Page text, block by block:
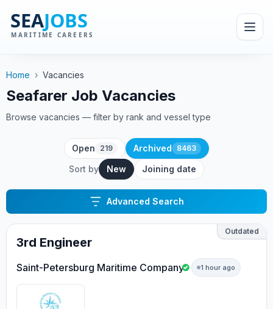
Home › Vacancies
Seafarer Job Vacancies
Browse vacancies — filter by rank and vessel type
Open 219 Archived 8463
Sort by New Joining date
Advanced Search
Outdated
3rd Engineer
Saint-Petersburg Maritime Company 1 hour ago